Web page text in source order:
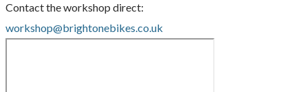
Contact the workshop direct:
workshop@brightonebikes.co.uk